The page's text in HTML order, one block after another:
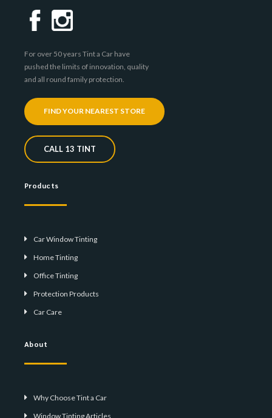
For over 50 years Tint a Car have
pushed the limits of innovation, quality
and all round family protection.
FIND YOUR NEAREST STORE
CALL 13 TINT
Products
Car Window Tinting
Home Tinting
Office Tinting
Protection Products
Car Care
About
Why Choose Tint a Car
Window Tinting Articles